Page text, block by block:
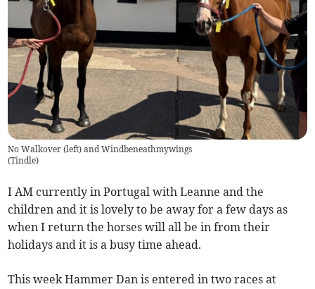
No Walkover (left) and Windbeneathmywings
(Tindle)
I AM currently in Portugal with Leanne and the
children and it is lovely to be away for a few days as
when I return the horses will all be in from their
holidays and it is a busy time ahead.
This week Hammer Dan is entered in two races at